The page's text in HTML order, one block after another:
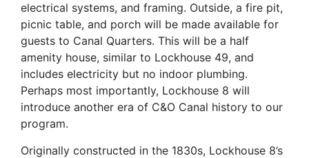
electrical systems, and framing. Outside, a fire pit,
picnic table, and porch will be made available for
guests to Canal Quarters. This will be a half
amenity house, similar to Lockhouse 49, and
includes electricity but no indoor plumbing.
Perhaps most importantly, Lockhouse 8 will
introduce another era of C&O Canal history to our
program.
Originally constructed in the 1830s, Lockhouse 8’s